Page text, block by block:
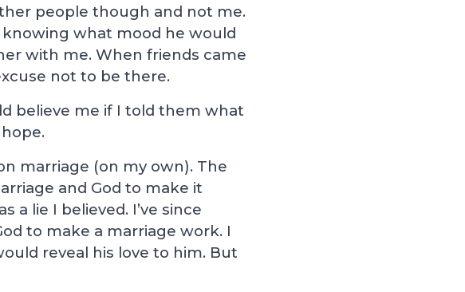
people though and not me.
what mood he would
with me. When friends came
not to be there.
believe me if I told them what
marriage (on my own). The
and God to make it
a lie I believed. I’ve since
to make a marriage work. I
reveal his love to him. But